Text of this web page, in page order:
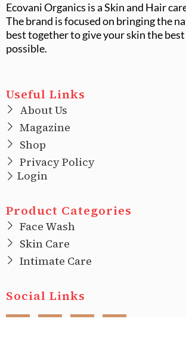
Ecovani Organics is a Skin and Hair
The brand is focused on bringing the
best together to give your skin the best
possible.
Useful Links
About Us
Magazine
Shop
Privacy Policy
Login
Product Categories
Face Wash
Skin Care
Intimate Care
Social Links
F
I T L